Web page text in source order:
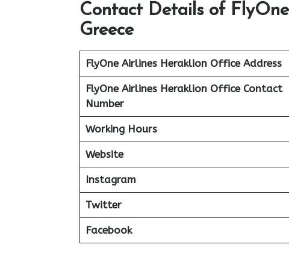
Contact Details of
Greece
FlyOne Airlines Heraklion Office Address
FlyOne Airlines Heraklion Office Contact
Number
Working Hours
Website
Instagram
Twitter
Facebook